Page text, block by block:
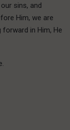
sins, and
Him, we are
in Him, He